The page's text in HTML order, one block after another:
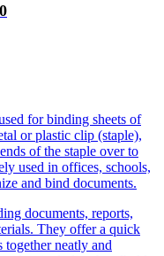
for binding sheets of
or plastic clip (staple),
of the staple over to
used in offices, schools,
and bind documents.
documents, reports,
They offer a quick
together neatly and